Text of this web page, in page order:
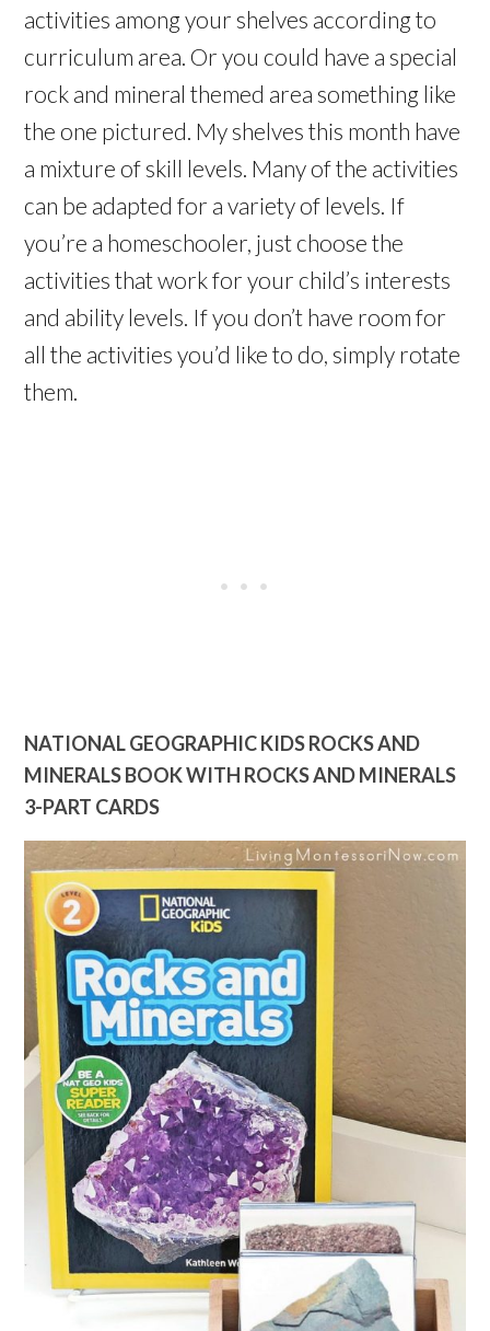
activities among your shelves according to
curriculum area. Or you could have a special
rock and mineral themed area something like
the one pictured. My shelves this month have
a mixture of skill levels. Many of the activities
can be adapted for a variety of levels. If
you’re a homeschooler, just choose the
activities that work for your child’s interests
and ability levels. If you don’t have room for
all the activities you’d like to do, simply rotate
them.
NATIONAL GEOGRAPHIC KIDS ROCKS AND
MINERALS BOOK WITH ROCKS AND MINERALS
3-PART CARDS